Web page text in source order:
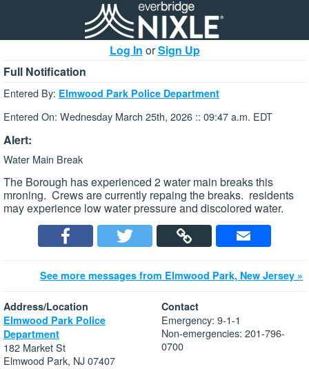
Log In orSign Up
Full Notification
Entered By: Elmwood Park Police Department
Entered On: Wednesday March 25th, 2026 :: 09:47 a.m. EDT
Alert:
Water Main Break
The Borough has experienced 2 water main breaks this
mroning. Crews are currently repaing the breaks. residents
may experience low water pressure and discolored water.
See more messages from Elmwood Park, New Jersey »
Address/Location
Elmwood Park Police
Department
182 Market St
Elmwood Park, NJ 07407
Contact
Emergency: 9-1-1
Non-emergencies: 201-796-
0700